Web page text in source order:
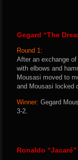
Gegard “The
Round 1:
After an exchange
with elbows and
Mousasi moved to
and Mousasi locked
Winner: Gegard
3-2.
Ronaldo